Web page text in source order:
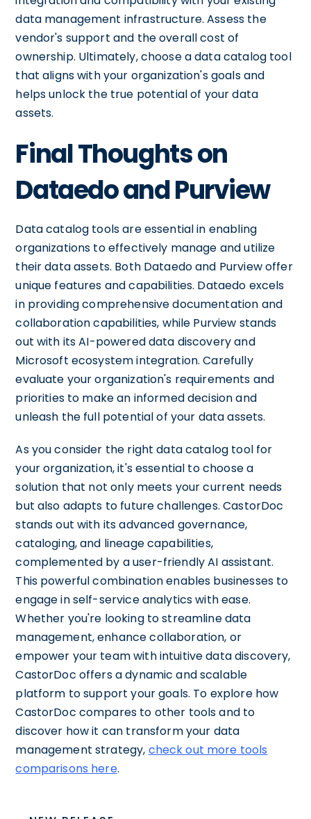
data management infrastructure. Assess the
vendor's support and the overall cost of
ownership. Ultimately, choose a data catalog tool
that aligns with your organization's goals and
helps unlock the true potential of your data
assets.
Final Thoughts on
Dataedo and Purview
Data catalog tools are essential in enabling
organizations to effectively manage and utilize
their data assets. Both Dataedo and Purview offer
unique features and capabilities. Dataedo excels
in providing comprehensive documentation and
collaboration capabilities, while Purview stands
out with its AI-powered data discovery and
Microsoft ecosystem integration. Carefully
evaluate your organization's requirements and
priorities to make an informed decision and
unleash the full potential of your data assets.
As you consider the right data catalog tool for
your organization, it's essential to choose a
solution that not only meets your current needs
but also adapts to future challenges. CastorDoc
stands out with its advanced governance,
cataloging, and lineage capabilities,
complemented by a user-friendly AI assistant.
This powerful combination enables businesses to
engage in self-service analytics with ease.
Whether you're looking to streamline data
management, enhance collaboration, or
empower your team with intuitive data discovery,
CastorDoc offers a dynamic and scalable
platform to support your goals. To explore how
CastorDoc compares to other tools and to
discover how it can transform your data
management strategy, check out more tools
comparisons here.